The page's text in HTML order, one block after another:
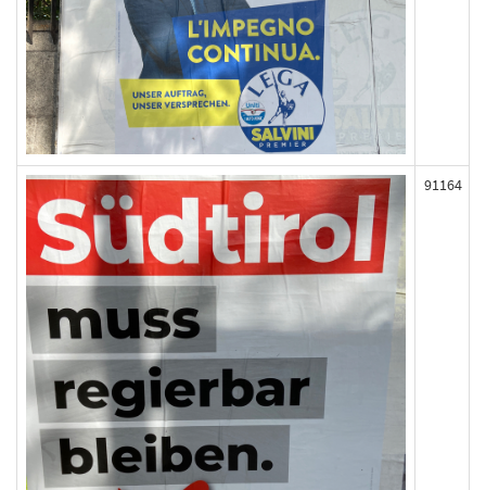
91164